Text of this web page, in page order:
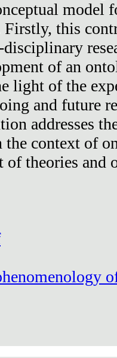
model
this
of an
light of the
and future
addresses
context of
of theories and